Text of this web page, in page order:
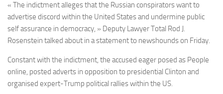
« The indictment alleges that the Russian conspirators want to
advertise discord within the United States and undermine public
self assurance in democracy, » Deputy Lawyer Total Rod J.
Rosenstein talked about in a statement to newshounds on Friday.
Constant with the indictment, the accused eager posed as People
online, posted adverts in opposition to presidential Clinton and
organised expert-Trump political rallies within the US.